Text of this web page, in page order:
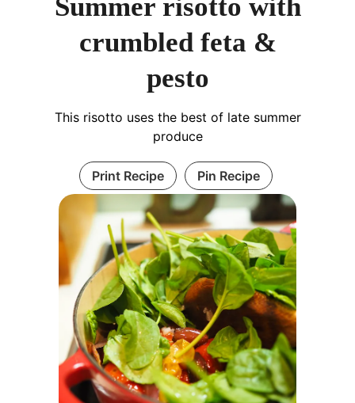
Summer risotto with
crumbled feta &
pesto
This risotto uses the best of late summer
produce
Print Recipe Pin Recipe